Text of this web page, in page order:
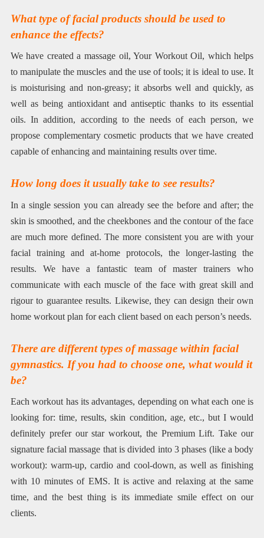
What type of facial products should be used to
enhance the effects?
We have created a massage oil, Your Workout Oil, which helps
to manipulate the muscles and the use of tools; it is ideal to use. It
is moisturising and non-greasy; it absorbs well and quickly, as
well as being antioxidant and antiseptic thanks to its essential
oils. In addition, according to the needs of each person, we
propose complementary cosmetic products that we have created
capable of enhancing and maintaining results over time.
How long does it usually take to see results?
In a single session you can already see the before and after; the
skin is smoothed, and the cheekbones and the contour of the face
are much more defined. The more consistent you are with your
facial training and at-home protocols, the longer-lasting the
results. We have a fantastic team of master trainers who
communicate with each muscle of the face with great skill and
rigour to guarantee results. Likewise, they can design their own
home workout plan for each client based on each person’s needs.
There are different types of massage within facial
gymnastics. If you had to choose one, what would it
be?
Each workout has its advantages, depending on what each one is
looking for: time, results, skin condition, age, etc., but I would
definitely prefer our star workout, the Premium Lift. Take our
signature facial massage that is divided into 3 phases (like a body
workout): warm-up, cardio and cool-down, as well as finishing
with 10 minutes of EMS. It is active and relaxing at the same
time, and the best thing is its immediate smile effect on our
clients.